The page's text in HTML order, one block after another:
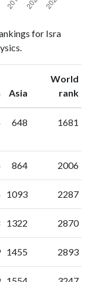
for Isra
ranking
Asia ranking
World
rank
648 1681
864 2006
1093 2287
1322 2870
1455 2893